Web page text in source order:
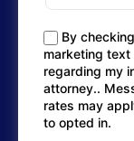
By
marketing text
regarding my
attorney..
rates may
to opted in.